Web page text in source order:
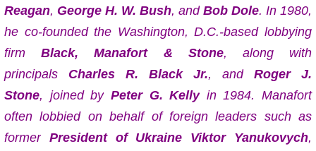
Reagan, George H. W. Bush, and Bob Dole. In 1980,
he co-founded the Washington, D.C.-based lobbying
firm
Black, Manafort & Stone, along with
principals
Charles R. Black Jr., and
Roger J.
Stone, joined by Peter G. Kelly in 1984. Manafort
often lobbied on behalf of foreign leaders such as
former President of Ukraine Viktor Yanukovych,